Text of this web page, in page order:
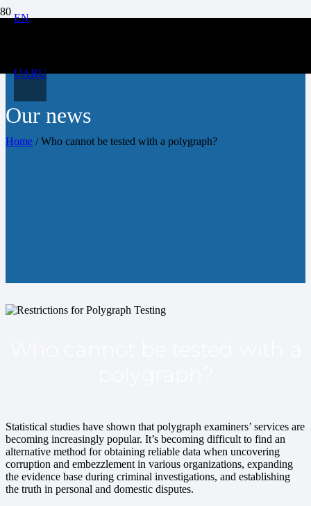
EN
UARU
Our news
Home /Who cannot be tested with a polygraph?
Statistical studies have shown that polygraph examiners’ services are
becoming increasingly popular. It’s becoming difficult to find an
alternative method for obtaining reliable data when uncovering
corruption and embezzlement in various organizations, expanding
the evidence base during criminal investigations, and establishing
the truth in personal and domestic disputes.